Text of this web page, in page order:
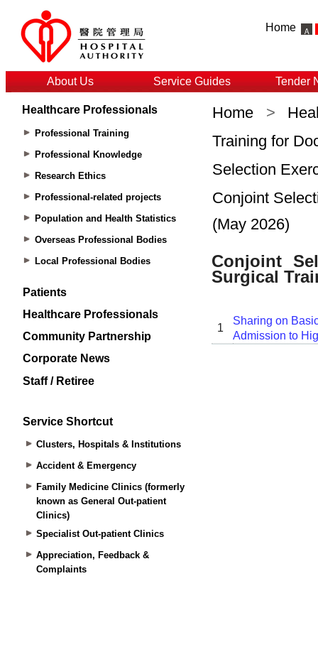
Home
About Us Service Guides Tender
Healthcare Professionals
Professional Training
Professional Knowledge
Research Ethics
Professional-related projects
Population and Health Statistics
Overseas Professional Bodies
Local Professional Bodies
Patients
Healthcare Professionals
Community Partnership
Corporate News
Staff / Retiree
Service Shortcut
Clusters, Hospitals & Institutions
Accident & Emergency
Family Medicine Clinics (formerly
known as General Out-patient
Clinics)
Specialist Out-patient Clinics
Appreciation, Feedback &
Complaints
Home >
Training for
Selection
Conjoint
(May 2026)